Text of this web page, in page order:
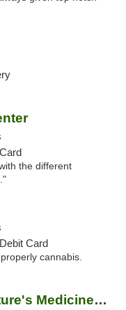
the different
Card
cannabis.
Nature's Medicines - Phoenix